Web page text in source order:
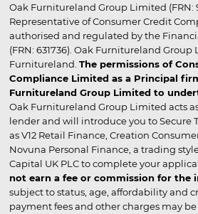
Oak Furnitureland Group Limited (FRN:
Representative of Consumer Credit
authorised and regulated by the
(FRN: 631736). Oak Furnitureland
Furnitureland. The permissions of
Compliance Limited as a Principal
Furnitureland Group Limited to
Oak Furnitureland Group Limited acts
lender and will introduce you to Secure
as V12 Retail Finance, Creation
Novuna Personal Finance, a trading
Capital UK PLC to complete your
not earn a fee or commission for the
subject to status, age, affordability and
payment fees and other charges may